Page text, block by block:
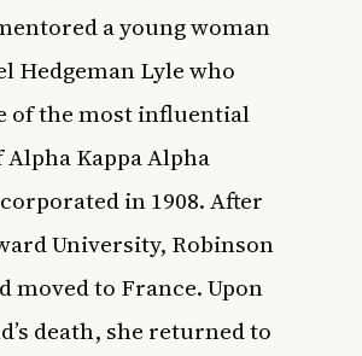
a young woman
Hedgeman Lyle who
of the most influential
Kappa Alpha
in 1908. After
University, Robinson
moved to France. Upon
death, she returned to